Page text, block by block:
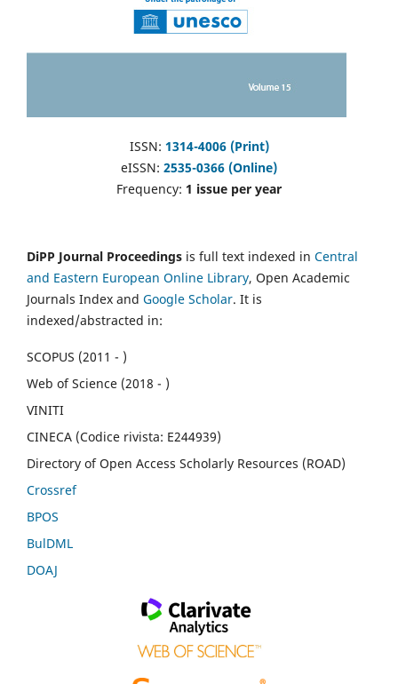
ISSN: 1314-4006 (Print)
eISSN: 2535-0366 (Online)
Frequency: 1 issue per year
DiPP Journal Proceedings is full text indexed in Central
and Eastern European Online Library, Open Academic
Journals Index and Google Scholar. It is
indexed/abstracted in:
SCOPUS (2011 - )
Web of Science (2018 - )
VINITI
CINECA (Codice rivista: E244939)
Directory of Open Access Scholarly Resources (ROAD)
Crossref
BPOS
BulDML
DOAJ